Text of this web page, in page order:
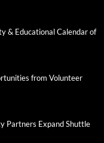
& Educational Calendar of
from Volunteer
Partners Expand Shuttle